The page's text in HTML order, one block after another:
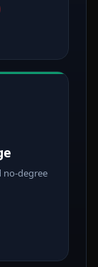
no-degree